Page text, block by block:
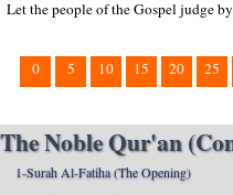
Let the people of the Gospel judge
0 5 10 15 20 25
The Noble Qur'an
1-Surah Al-Fatiha (The Opening)